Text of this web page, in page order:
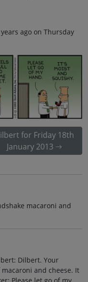
ago on Thursday
for Friday 18th
January 2013
macaroni and
Dilbert. Your
and cheese. It